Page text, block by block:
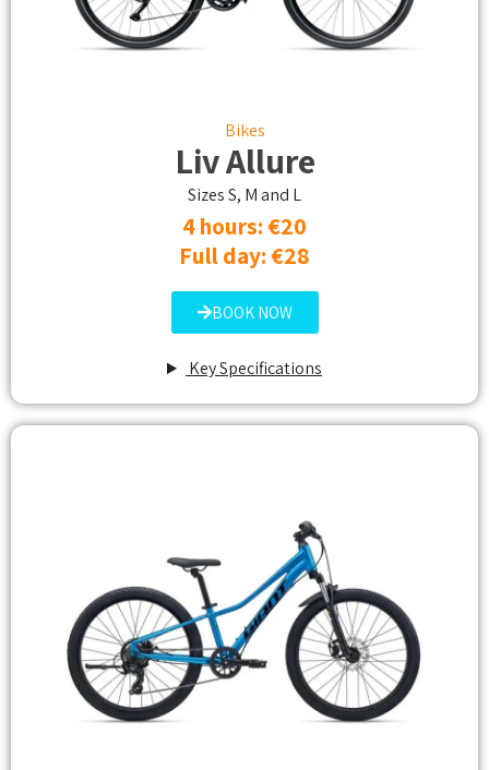
Bikes
Liv Allure
Sizes S, M and L
4 hours: €20
Full day: €28
BOOK NOW
Key Specifications